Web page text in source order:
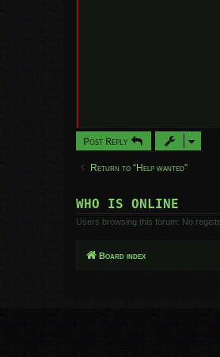
Post Reply
Return to “Help wanted”
WHO IS ONLINE
Users browsing this forum: No
Board index